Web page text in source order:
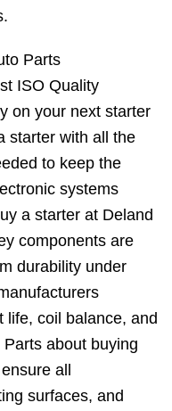
Parts
ISO Quality
on your next starter
starter with all the
to keep the
systems
a starter at Deland
components are
durability under
life, coil balance, and
about buying
all
surfaces, and